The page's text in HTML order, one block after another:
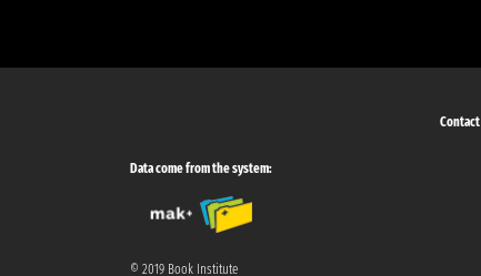
Contact
Data come from the system:
© 2019 Book Institute